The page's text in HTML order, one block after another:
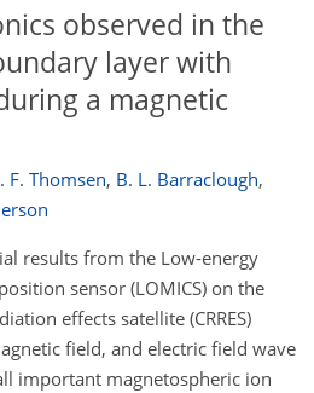
observed in the
layer with
a magnetic
F. Thomsen, B. L. Barraclough,
results from the Low-energy
sensor (LOMICS) on the
effects satellite (CRRES)
field, and electric field wave
important magnetospheric ion